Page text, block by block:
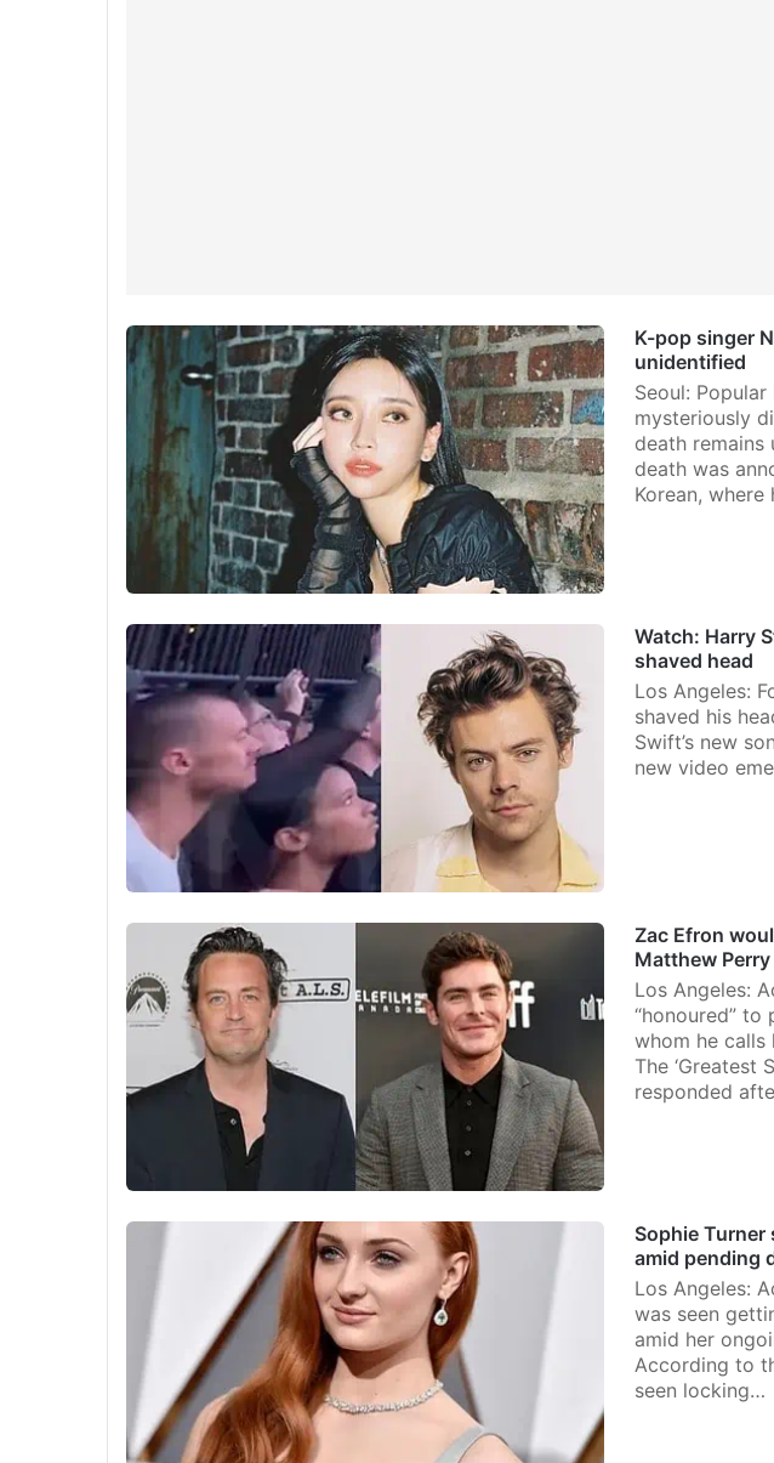
K-pop singer
unidentified
Seoul:
mysteriously
death remains
death was
Korean, where
Watch: Harry
shaved head
Los Angeles:
shaved his
Swift’s new
new video
Zac Efron
Matthew
Los Angeles:
“honoured” to
whom he calls
The ‘Greatest
responded
Sophie
amid pending
Los Angeles:
was seen
amid her
According to
seen locking…